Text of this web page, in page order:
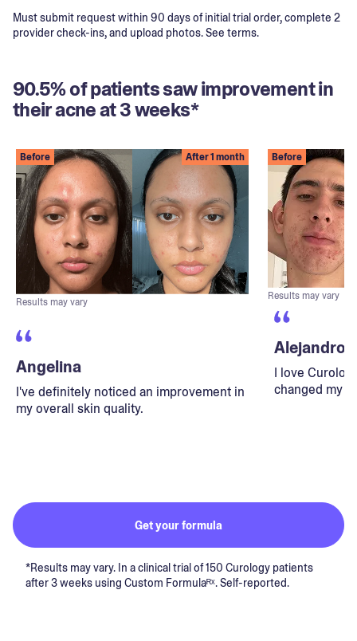
Must submit request within 90 days of initial trial order, complete 2
provider check-ins, and upload photos. See terms.
90.5% of patients saw improvement in
their acne at 3 weeks*
Before After 1 month
Results may vary
Angelina
I've definitely noticed an improvement in
my overall skin quality.
Before
Results may vary
Alejandro
I love
changed my
Get your formula
*Results may vary. In a clinical trial of 150 Curology patients
after 3 weeks using Custom Formulaᴿˣ. Self-reported.